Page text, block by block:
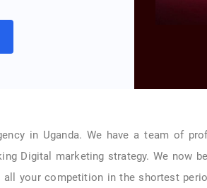
in Uganda. We have a team of
Digital marketing strategy. We now
your competition in the shortest